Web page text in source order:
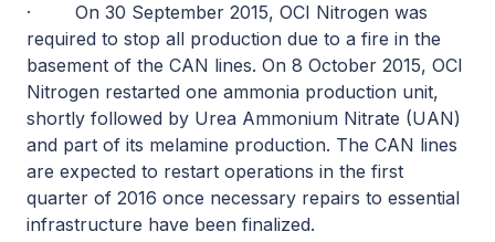
· On 30 September 2015, OCI Nitrogen was
required to stop all production due to a fire in the
basement of the CAN lines. On 8 October 2015, OCI
Nitrogen restarted one ammonia production unit,
shortly followed by Urea Ammonium Nitrate (UAN)
and part of its melamine production. The CAN lines
are expected to restart operations in the first
quarter of 2016 once necessary repairs to essential
infrastructure have been finalized.